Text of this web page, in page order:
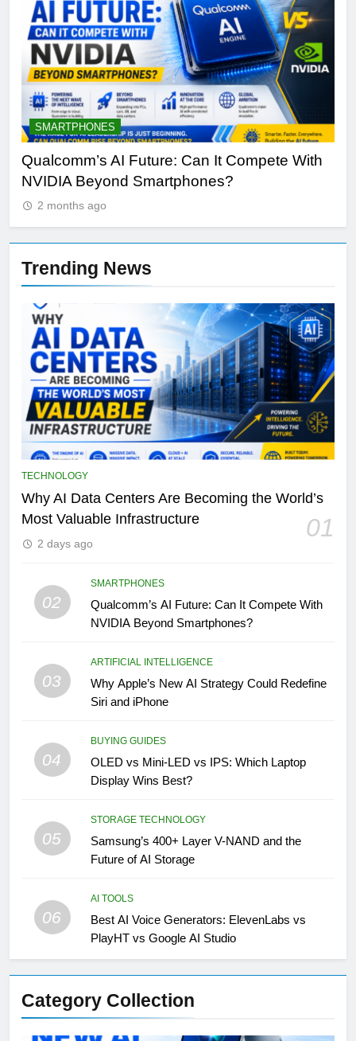
SMARTPHONES
Qualcomm’s AI Future: Can It Compete With
NVIDIA Beyond Smartphones?
2 months ago
Trending News
TECHNOLOGY
Why AI Data Centers Are Becoming the World’s
Most Valuable Infrastructure
01
2 days ago
02
SMARTPHONES
Qualcomm’s AI Future: Can It Compete With
NVIDIA Beyond Smartphones?
03
ARTIFICIAL INTELLIGENCE
Why Apple’s New AI Strategy Could Redefine
Siri and iPhone
04
BUYING GUIDES
OLED vs Mini-LED vs IPS: Which Laptop
Display Wins Best?
05
STORAGE TECHNOLOGY
Samsung’s 400+ Layer V-NAND and the
Future of AI Storage
06
AI TOOLS
Best AI Voice Generators: ElevenLabs vs
PlayHT vs Google AI Studio
Category Collection